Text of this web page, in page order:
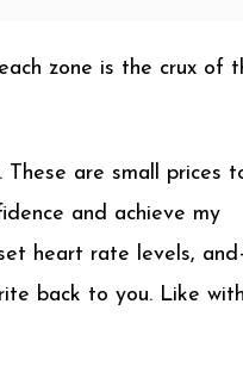
zone is the crux of
are small prices
and achieve my
heart rate levels,
back to you. Like with